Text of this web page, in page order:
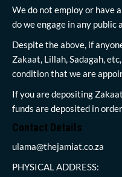
We do not employ or have
do we engage in any public
Despite the above, if
Zakaat, Lillah, Sadagah,
condition that we are
If you are depositing
funds are deposited in
Contact Details
ulama@thejamiat.co.za
PHYSICAL ADDRESS: